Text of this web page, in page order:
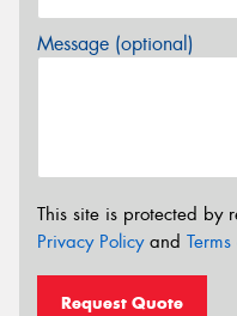
Message (optional)
This site is protected by
Privacy Policyand
Request Quote